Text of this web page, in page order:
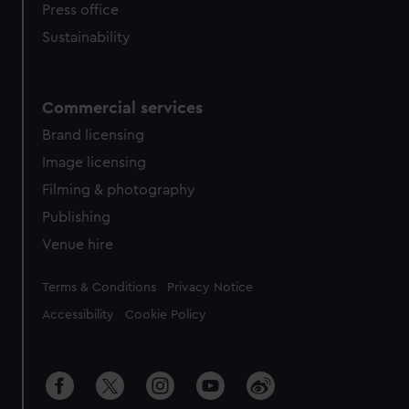
Press office
Sustainability
Commercial services
Brand licensing
Image licensing
Filming & photography
Publishing
Venue hire
Legal
Terms & Conditions Privacy Notice
Accessibility Cookie Policy